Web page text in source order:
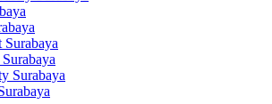
Surabaya